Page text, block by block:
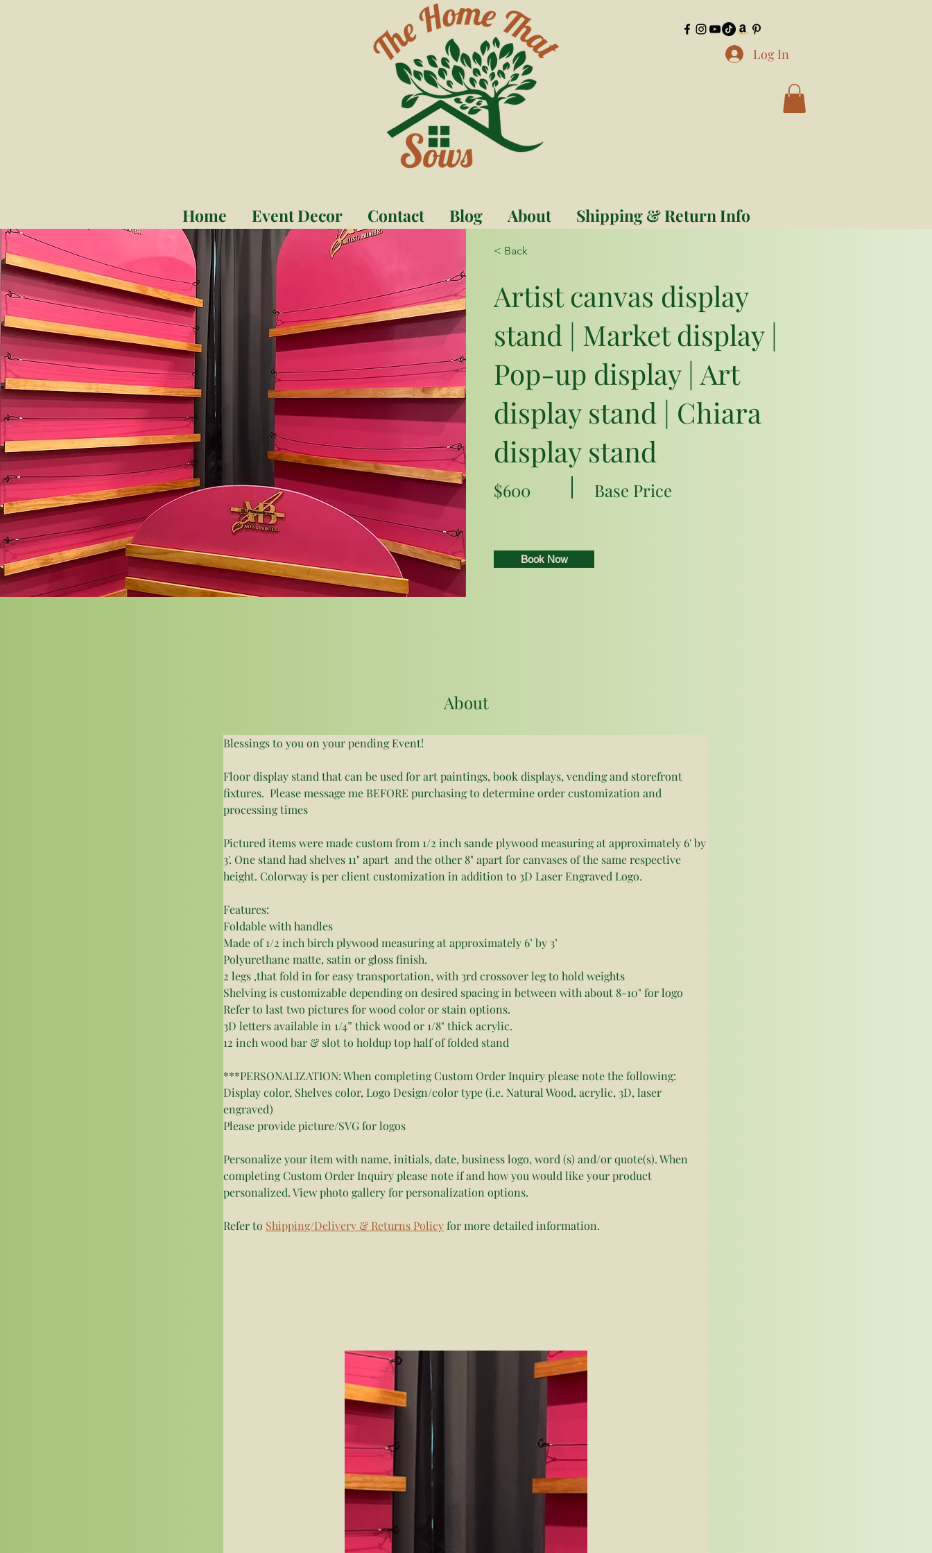
Home Event Decor Contact Blog About Shipping & Return Info
Log In
< Back
Artist canvas display
stand | Market display |
Pop-up display | Art
display stand | Chiara
display stand
$600 Base Price
Book Now
About
Blessings to you on your pending Event!
Floor display stand that can be used for art paintings, book displays, vending and storefront
fixtures.  Please message me BEFORE purchasing to determine order customization and
processing times
Pictured items were made custom from 1/2 inch sande plywood measuring at approximately 6' by
3'. One stand had shelves 11" apart  and the other 8" apart for canvases of the same respective
height. Colorway is per client customization in addition to 3D Laser Engraved Logo.
Features:
Foldable with handles
Made of 1/2 inch birch plywood measuring at approximately 6’ by 3’
Polyurethane matte, satin or gloss finish.
2 legs ,that fold in for easy transportation, with 3rd crossover leg to hold weights
Shelving is customizable depending on desired spacing in between with about 8-10" for logo
Refer to last two pictures for wood color or stain options.
3D letters available in 1/4” thick wood or 1/8" thick acrylic.
12 inch wood bar & slot to holdup top half of folded stand
***PERSONALIZATION: When completing Custom Order Inquiry please note the following:
Display color, Shelves color, Logo Design/color type (i.e. Natural Wood, acrylic, 3D, laser
engraved)
Please provide picture/SVG for logos
Personalize your item with name, initials, date, business logo, word (s) and/or quote(s). When
completing Custom Order Inquiry please note if and how you would like your product
personalized. View photo gallery for personalization options.
Refer to Shipping/Delivery & Returns Policy for more detailed information.